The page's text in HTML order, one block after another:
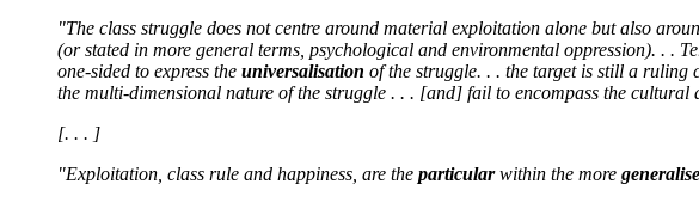
"The class struggle does not centre around material exploitation alone but also
(or stated in more general terms, psychological and environmental oppression). . .
one-sided to express the universalisation of the struggle. . . the target is still a ruling
the multi-dimensional nature of the struggle . . . [and] fail to encompass the
[. . . ]
"Exploitation, class rule and happiness, are the particularwithin the more